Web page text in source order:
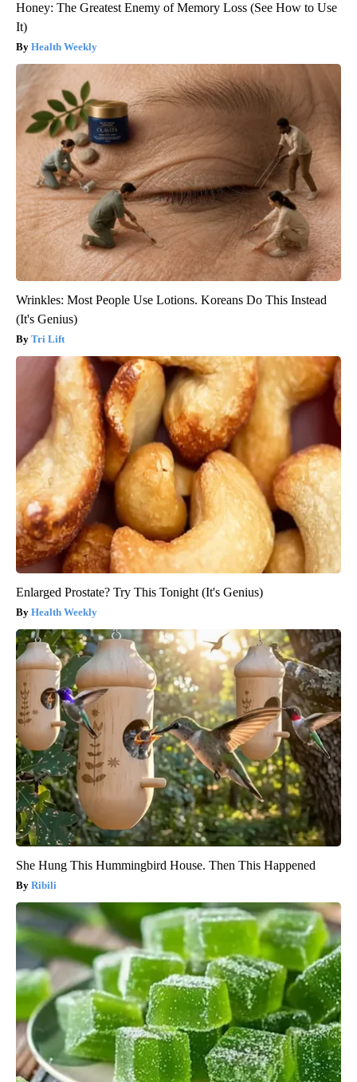
Honey: The Greatest Enemy of Memory Loss (See How to Use
It)
Health Weekly
Wrinkles: Most People Use Lotions. Koreans Do This Instead
(It's Genius)
Tri Lift
Enlarged Prostate? Try This Tonight (It's Genius)
Health Weekly
She Hung This Hummingbird House. Then This Happened
Ribili